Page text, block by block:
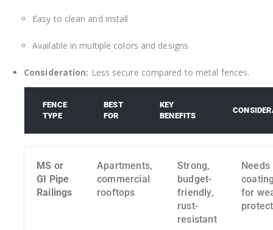
Easy to clean and install
Available in multiple colors and designs
Consideration: Less secure compared to metal fences.
FENCE
TYPE
BEST
FOR
KEY
BENEFITS
MS or
GI Pipe
Railings
Apartments,
commercial
rooftops
Strong,
budget-
friendly,
rust-
resistant
Needs
for